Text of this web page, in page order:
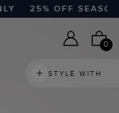
25% OFF
0
STYLE WITH